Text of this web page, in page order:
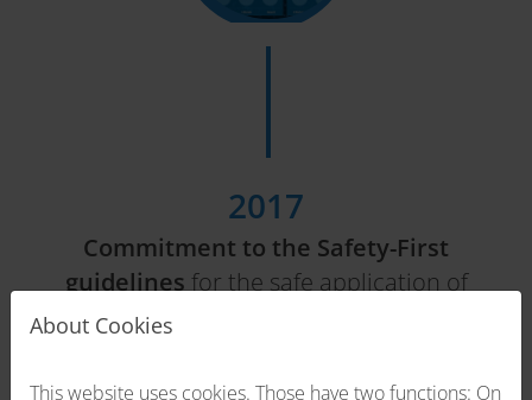
2017
Commitment to the Safety-First
guidelines for the safe application of
About Cookies
This website uses cookies. Those have two functions: On